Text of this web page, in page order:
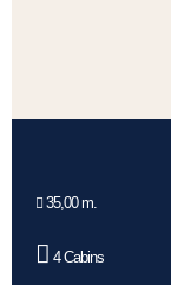
35,00 m.
4 Cabins